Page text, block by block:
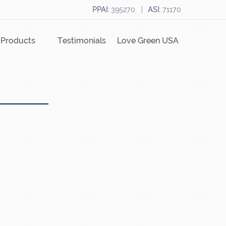
PPAI: 395270 ASI: 71170
Products Testimonials Love Green USA